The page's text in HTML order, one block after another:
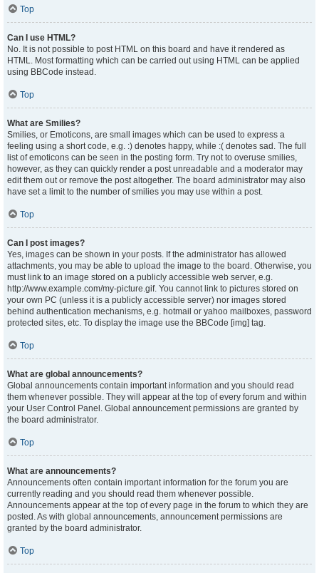
Top
Can I use HTML?
No. It is not possible to post HTML on this board and have it rendered as
HTML. Most formatting which can be carried out using HTML can be applied
using BBCode instead.
Top
What are Smilies?
Smilies, or Emoticons, are small images which can be used to express a
feeling using a short code, e.g. :) denotes happy, while :( denotes sad. The full
list of emoticons can be seen in the posting form. Try not to overuse smilies,
however, as they can quickly render a post unreadable and a moderator may
edit them out or remove the post altogether. The board administrator may also
have set a limit to the number of smilies you may use within a post.
Top
Can I post images?
Yes, images can be shown in your posts. If the administrator has allowed
attachments, you may be able to upload the image to the board. Otherwise, you
must link to an image stored on a publicly accessible web server, e.g.
http://www.example.com/my-picture.gif. You cannot link to pictures stored on
your own PC (unless it is a publicly accessible server) nor images stored
behind authentication mechanisms, e.g. hotmail or yahoo mailboxes, password
protected sites, etc. To display the image use the BBCode [img] tag.
Top
What are global announcements?
Global announcements contain important information and you should read
them whenever possible. They will appear at the top of every forum and within
your User Control Panel. Global announcement permissions are granted by
the board administrator.
Top
What are announcements?
Announcements often contain important information for the forum you are
currently reading and you should read them whenever possible.
Announcements appear at the top of every page in the forum to which they are
posted. As with global announcements, announcement permissions are
granted by the board administrator.
Top